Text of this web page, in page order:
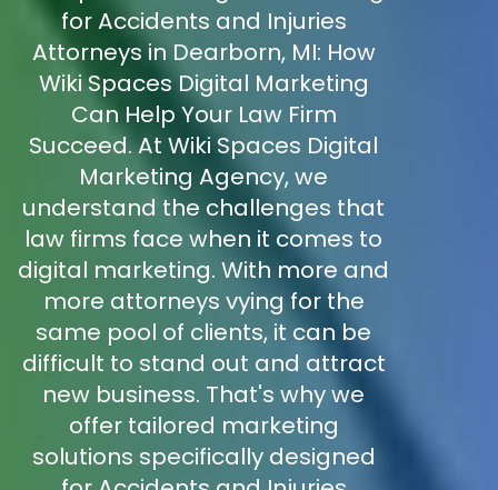
for Accidents and Injuries
Attorneys in Dearborn, MI: How
Wiki Spaces Digital Marketing
Can Help Your Law Firm
Succeed. At Wiki Spaces Digital
Marketing Agency, we
understand the challenges that
law firms face when it comes to
digital marketing. With more and
more attorneys vying for the
same pool of clients, it can be
difficult to stand out and attract
new business. That's why we
offer tailored marketing
solutions specifically designed